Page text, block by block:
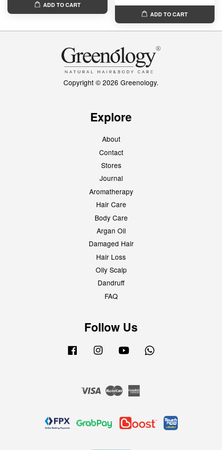
ADD TO CART
ADD TO CART
Copyright © 2026 Greenology.
Explore
About
Contact
Stores
Journal
Aromatherapy
Hair Care
Body Care
Argan Oil
Damaged Hair
Hair Loss
Oily Scalp
Dandruff
FAQ
Follow Us
Facebook Instagram YouTube
Visa Master